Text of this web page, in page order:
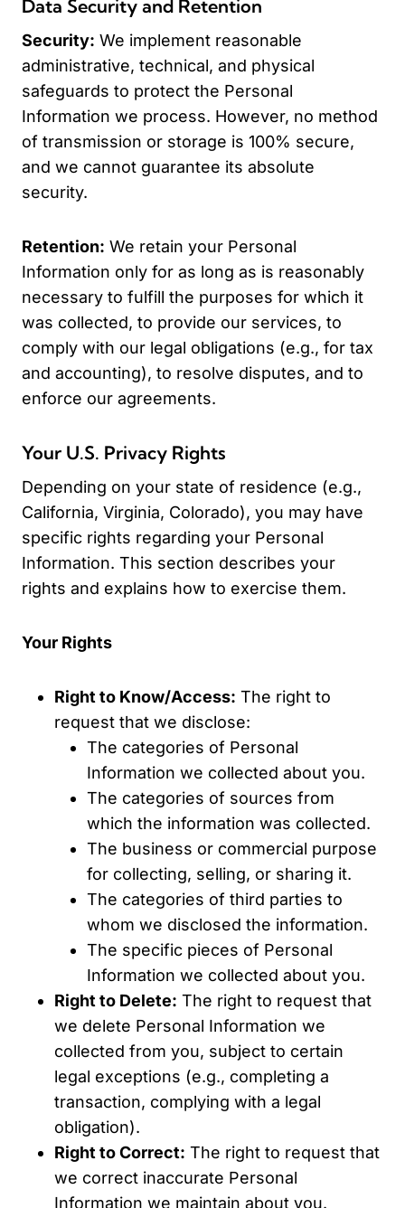
Data Security and Retention
Security: We implement reasonable
administrative, technical, and physical
safeguards to protect the Personal
Information we process. However, no method
of transmission or storage is 100% secure,
and we cannot guarantee its absolute
security.
Retention: We retain your Personal
Information only for as long as is reasonably
necessary to fulfill the purposes for which it
was collected, to provide our services, to
comply with our legal obligations (e.g., for tax
and accounting), to resolve disputes, and to
enforce our agreements.
Your U.S. Privacy Rights
Depending on your state of residence (e.g.,
California, Virginia, Colorado), you may have
specific rights regarding your Personal
Information. This section describes your
rights and explains how to exercise them.
Your Rights
Right to Know/Access: The right to
request that we disclose:
The categories of Personal
Information we collected about you.
The categories of sources from
which the information was collected.
The business or commercial purpose
for collecting, selling, or sharing it.
The categories of third parties to
whom we disclosed the information.
The specific pieces of Personal
Information we collected about you.
Right to Delete: The right to request that
we delete Personal Information we
collected from you, subject to certain
legal exceptions (e.g., completing a
transaction, complying with a legal
obligation).
Right to Correct: The right to request that
we correct inaccurate Personal
Information we maintain about you.